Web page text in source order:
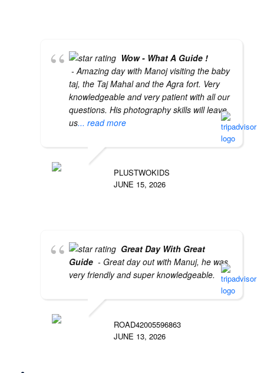
Wow - What A Guide !
- Amazing day with Manoj visiting the baby
taj, the Taj Mahal and the Agra fort. Very
knowledgeable and very patient with all our
questions. His photography skills will leave
us... read more
PLUSTWOKIDS
JUNE 15, 2026
Great Day With Great
Guide - Great day out with Manuj, he was
very friendly and super knowledgeable.
ROAD42005596863
JUNE 13, 2026